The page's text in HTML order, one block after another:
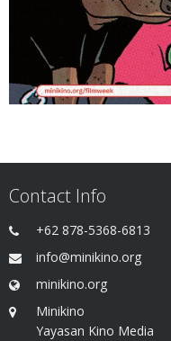
Contact Info
+62 878-5368-6813
info@minikino.org
minikino.org
Minikino
Yayasan Kino Media